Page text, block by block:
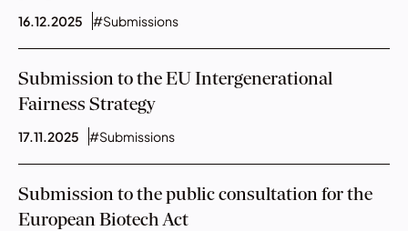
16.12.2025 #Submissions
Submission to the EU Intergenerational
Fairness Strategy
17.11.2025 #Submissions
Submission to the public consultation for the
European Biotech Act